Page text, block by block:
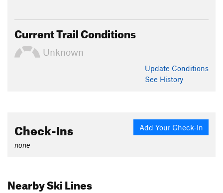
Current Trail Conditions
Unknown
Update Conditions
See History
Add Your Check-In
Check-Ins
none
Nearby Ski Lines